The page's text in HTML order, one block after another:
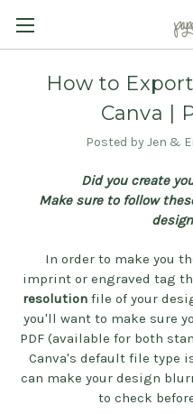
How to
Canva |
Posted by Jen &
Did you create
Make sure to follow
In order to make you
imprint or engraved tag
resolution file of your
you'll want to make sure
PDF (available for both
Canva's default file type
can make your design
to check